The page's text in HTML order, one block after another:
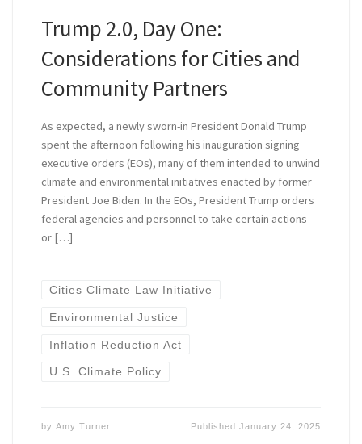
Trump 2.0, Day One:
Considerations for Cities and
Community Partners
As expected, a newly sworn-in President Donald Trump
spent the afternoon following his inauguration signing
executive orders (EOs), many of them intended to unwind
climate and environmental initiatives enacted by former
President Joe Biden. In the EOs, President Trump orders
federal agencies and personnel to take certain actions –
or […]
Cities Climate Law Initiative
Environmental Justice
Inflation Reduction Act
U.S. Climate Policy
by Amy Turner PublishedJanuary 24, 2025